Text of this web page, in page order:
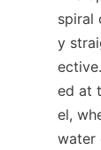
spiral
y
ed at
el,
water